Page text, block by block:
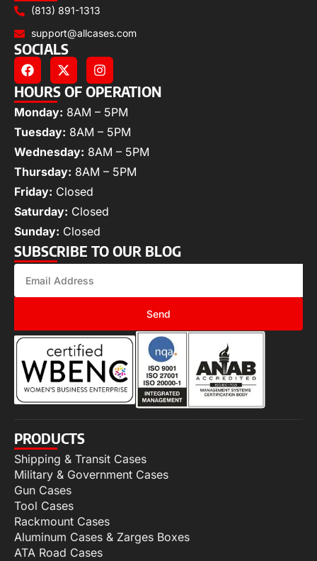
(813) 891-1313
support@allcases.com
SOCIALS
HOURS OF OPERATION
Monday: 8AM – 5PM
Tuesday: 8AM – 5PM
Wednesday: 8AM – 5PM
Thursday: 8AM – 5PM
Friday: Closed
Saturday: Closed
Sunday: Closed
SUBSCRIBE TO OUR BLOG
Send
PRODUCTS
Shipping & Transit Cases
Military & Government Cases
Gun Cases
Tool Cases
Rackmount Cases
Aluminum Cases & Zarges Boxes
ATA Road Cases